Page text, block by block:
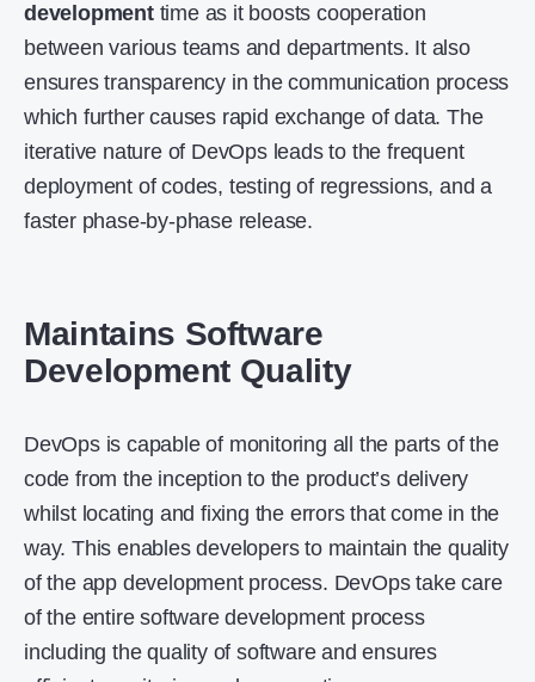
developmenttime as it boosts cooperation
between various teams and departments. It also
ensures transparency in the communication process
which further causes rapid exchange of data. The
iterative nature of DevOps leads to the frequent
deployment of codes, testing of regressions, and a
faster phase-by-phase release.
Maintains Software
Development Quality
DevOps is capable of monitoring all the parts of the
code from the inception to the product’s delivery
whilst locating and fixing the errors that come in the
way. This enables developers to maintain the quality
of the app development process. DevOps take care
of the entire software development process
including the quality of software and ensures